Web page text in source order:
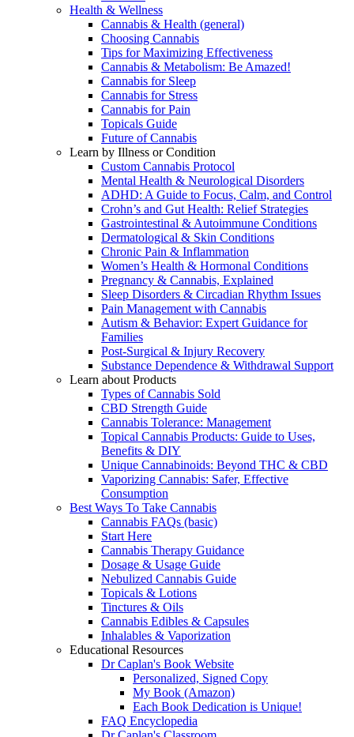
Health & Wellness
Cannabis & Health (general)
Choosing Cannabis
Tips for Maximizing Effectiveness
Cannabis & Metabolism: Be Amazed!
Cannabis for Sleep
Cannabis for Stress
Cannabis for Pain
Topicals Guide
Future of Cannabis
Learn by Illness or Condition
Custom Cannabis Protocol
Mental Health & Neurological Disorders
ADHD: A Guide to Focus, Calm, and Control
Crohn’s and Gut Health: Relief Strategies
Gastrointestinal & Autoimmune Conditions
Dermatological & Skin Conditions
Chronic Pain & Inflammation
Women’s Health & Hormonal Conditions
Pregnancy & Cannabis, Explained
Sleep Disorders & Circadian Rhythm Issues
Pain Management with Cannabis
Autism & Behavior: Expert Guidance for
Families
Post-Surgical & Injury Recovery
Substance Dependence & Withdrawal Support
Learn about Products
Types of Cannabis Sold
CBD Strength Guide
Cannabis Tolerance: Management
Topical Cannabis Products: Guide to Uses,
Benefits & DIY
Unique Cannabinoids: Beyond THC & CBD
Vaporizing Cannabis: Safer, Effective
Consumption
Best Ways To Take Cannabis
Cannabis FAQs (basic)
Start Here
Cannabis Therapy Guidance
Dosage & Usage Guide
Nebulized Cannabis Guide
Topicals & Lotions
Tinctures & Oils
Cannabis Edibles & Capsules
Inhalables & Vaporization
Educational Resources
Dr Caplan's Book Website
Personalized, Signed Copy
My Book (Amazon)
Each Book Dedication is Unique!
FAQ Encyclopedia